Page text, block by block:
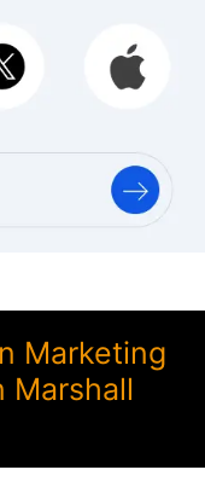
Marketing
Marshall